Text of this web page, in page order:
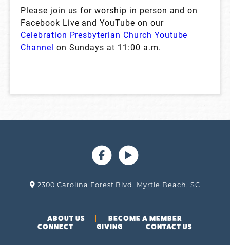
Please join us for worship in person and on
Facebook Live and YouTube on our
Celebration Presbyterian Church Youtube
Channel on Sundays at 11:00 a.m.
2300 Carolina Forest Blvd, Myrtle Beach, SC
ABOUT US
BECOME A MEMBER
CONNECT
GIVING CONTACT US